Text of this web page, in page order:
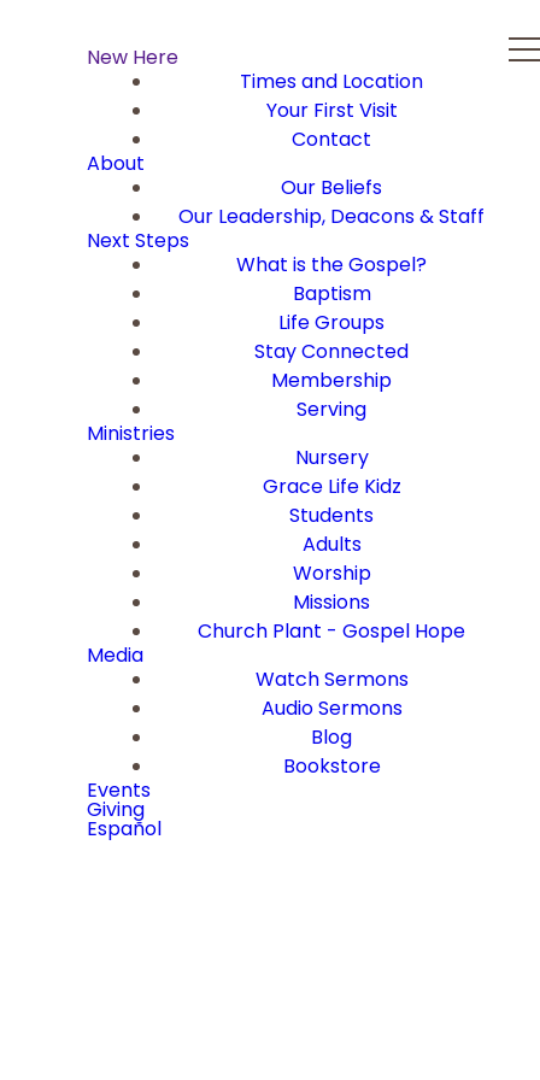
New Here
Times and Location
Your First Visit
Contact
About
Our Beliefs
Our Leadership, Deacons & Staff
Next Steps
What is the Gospel?
Baptism
Life Groups
Stay Connected
Membership
Serving
Ministries
Nursery
Grace Life Kidz
Students
Adults
Worship
Missions
Church Plant - Gospel Hope
Media
Watch Sermons
Audio Sermons
Blog
Bookstore
Events
Giving
Español